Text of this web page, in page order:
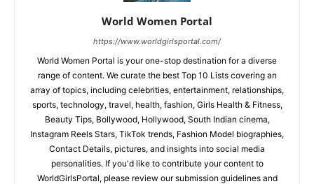
World Women Portal
https://www.worldgirlsportal.com/
World Women Portal is your one-stop destination for a diverse
range of content. We curate the best Top 10 Lists covering an
array of topics, including celebrities, entertainment, relationships,
sports, technology, travel, health, fashion, Girls Health & Fitness,
Beauty Tips, Bollywood, Hollywood, South Indian cinema,
Instagram Reels Stars, TikTok trends, Fashion Model biographies,
Contact Details, pictures, and insights into social media
personalities. If you'd like to contribute your content to
WorldGirlsPortal, please review our submission guidelines and